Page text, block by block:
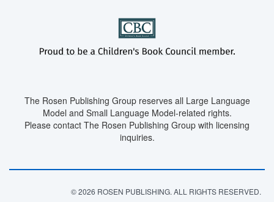
The Rosen Publishing Group reserves all Large Language
Model and Small Language Model-related rights.
Please contact The Rosen Publishing Group with licensing
inquiries.
© 2026 ROSEN PUBLISHING. ALL RIGHTS RESERVED.